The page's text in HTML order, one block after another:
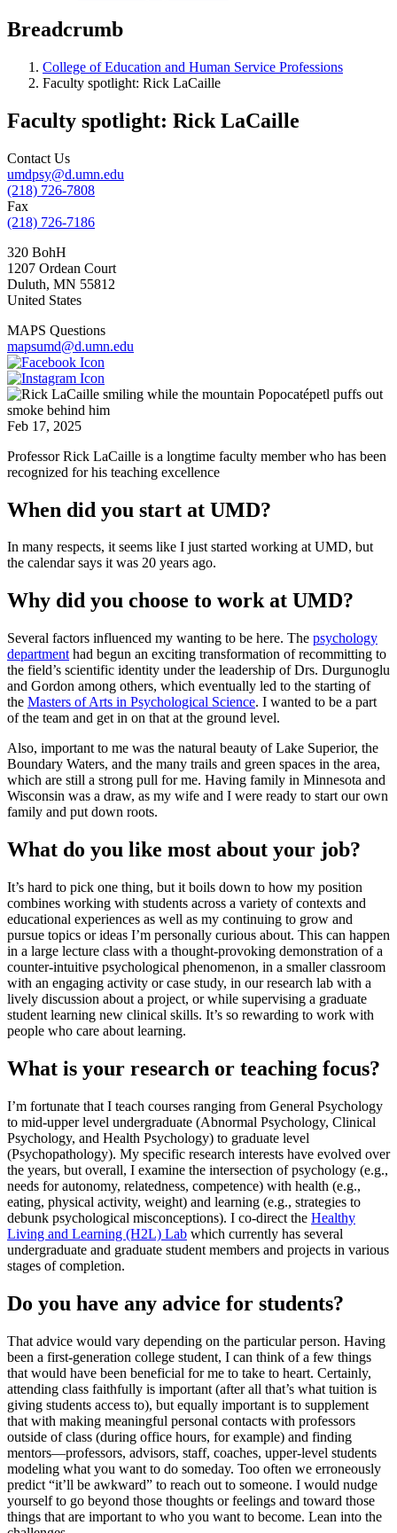
Breadcrumb
College of Education and Human Service Professions
Faculty spotlight: Rick LaCaille
Faculty spotlight: Rick LaCaille
Contact Us
umdpsy@d.umn.edu
(218) 726-7808
Fax
(218) 726-7186
320 BohH
1207 Ordean Court
Duluth, MN 55812
United States
MAPS Questions
mapsumd@d.umn.edu
Feb 17, 2025
Professor Rick LaCaille is a longtime faculty member who has been
recognized for his teaching excellence
When did you start at UMD?
In many respects, it seems like I just started working at UMD, but
the calendar says it was 20 years ago.
Why did you choose to work at UMD?
Several factors influenced my wanting to be here. The psychology
department had begun an exciting transformation of recommitting to
the field’s scientific identity under the leadership of Drs. Durgunoglu
and Gordon among others, which eventually led to the starting of
the Masters of Arts in Psychological Science. I wanted to be a part
of the team and get in on that at the ground level.
Also, important to me was the natural beauty of Lake Superior, the
Boundary Waters, and the many trails and green spaces in the area,
which are still a strong pull for me. Having family in Minnesota and
Wisconsin was a draw, as my wife and I were ready to start our own
family and put down roots.
What do you like most about your job?
It’s hard to pick one thing, but it boils down to how my position
combines working with students across a variety of contexts and
educational experiences as well as my continuing to grow and
pursue topics or ideas I’m personally curious about. This can happen
in a large lecture class with a thought-provoking demonstration of a
counter-intuitive psychological phenomenon, in a smaller classroom
with an engaging activity or case study, in our research lab with a
lively discussion about a project, or while supervising a graduate
student learning new clinical skills. It’s so rewarding to work with
people who care about learning.
What is your research or teaching focus?
I’m fortunate that I teach courses ranging from General Psychology
to mid-upper level undergraduate (Abnormal Psychology, Clinical
Psychology, and Health Psychology) to graduate level
(Psychopathology). My specific research interests have evolved over
the years, but overall, I examine the intersection of psychology (e.g.,
needs for autonomy, relatedness, competence) with health (e.g.,
eating, physical activity, weight) and learning (e.g., strategies to
debunk psychological misconceptions). I co-direct the Healthy
Living and Learning (H2L) Lab which currently has several
undergraduate and graduate student members and projects in various
stages of completion.
Do you have any advice for students?
That advice would vary depending on the particular person. Having
been a first-generation college student, I can think of a few things
that would have been beneficial for me to take to heart. Certainly,
attending class faithfully is important (after all that’s what tuition is
giving students access to), but equally important is to supplement
that with making meaningful personal contacts with professors
outside of class (during office hours, for example) and finding
mentors—professors, advisors, staff, coaches, upper-level students
modeling what you want to do someday. Too often we erroneously
predict “it’ll be awkward” to reach out to someone. I would nudge
yourself to go beyond those thoughts or feelings and toward those
things that are important to who you want to become. Lean into the